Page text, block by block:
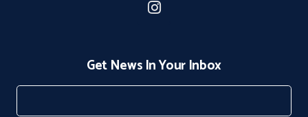
Get News In Your Inbox